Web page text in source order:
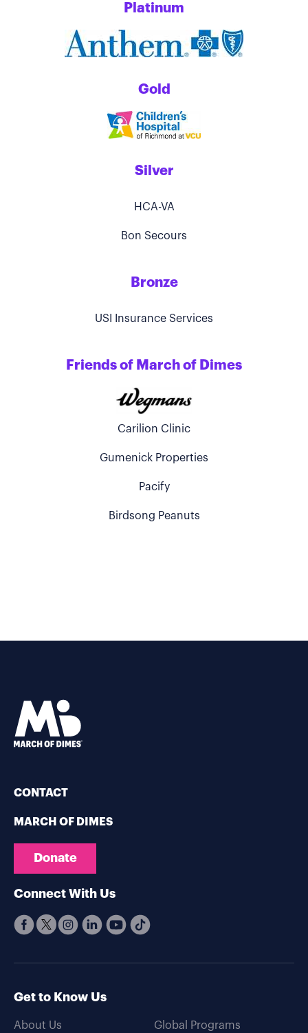
Platinum
Gold
Silver
HCA-VA
Bon Secours
Bronze
USI Insurance Services
Friends of March of Dimes
Carilion Clinic
Gumenick Properties
Pacify
Birdsong Peanuts
CONTACT
MARCH OF DIMES
Donate
Connect With Us
Get to Know Us
About Us
Global Programs